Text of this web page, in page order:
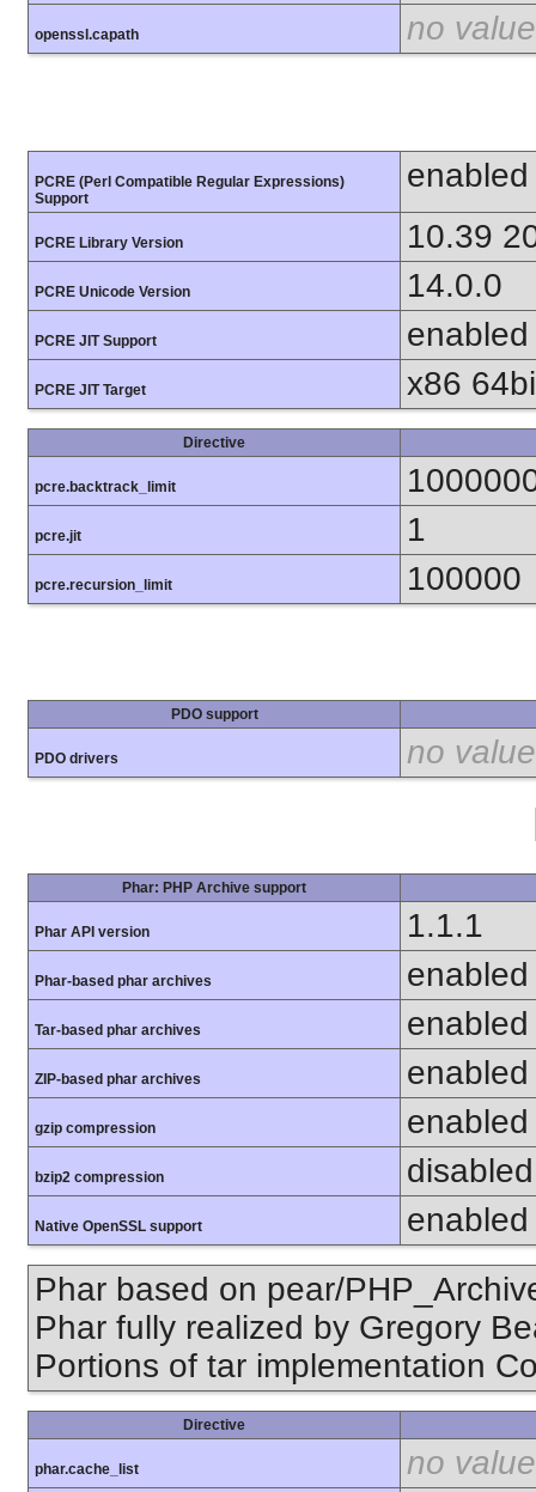
openssl.capath no value
PCRE (Perl Compatible Regular Expressions)
Support
enabled
PCRE Library Version 10.39
PCRE Unicode Version 14.0.0
PCRE JIT Support enabled
PCRE JIT Target x86
Directive
pcre.backtrack_limit
pcre.jit 1
pcre.recursion_limit 100000
PDO support
PDO drivers no value
Phar: PHP Archive support
Phar API version 1.1.1
Phar-based phar archives enabled
Tar-based phar archives enabled
ZIP-based phar archives enabled
gzip compression enabled
bzip2 compression
Native OpenSSL support
enabled
Phar based on pear/
Phar fully realized by Gregory
Portions of tar implementation
Directive
phar.cache_list no value